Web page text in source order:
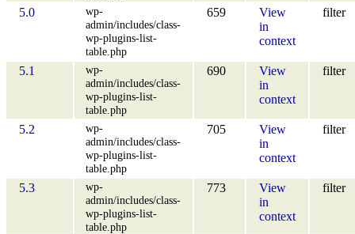
5.0
wp-
admin/includes/class-
wp-plugins-list-
table.php
659
View
in
context
filter
5.1
wp-
admin/includes/class-
wp-plugins-list-
table.php
690
View
in
context
filter
5.2
wp-
admin/includes/class-
wp-plugins-list-
table.php
705
View
in
context
filter
5.3
wp-
admin/includes/class-
wp-plugins-list-
table.php
773
View
in
context
filter